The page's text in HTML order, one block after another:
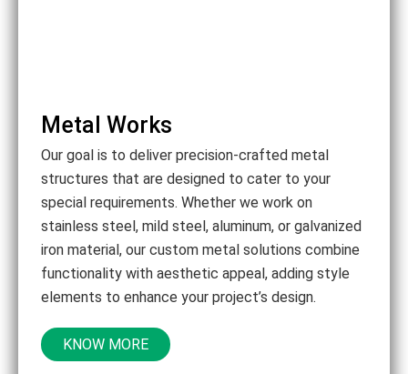
Metal Works
Our goal is to deliver precision-crafted metal
structures that are designed to cater to your
special requirements. Whether we work on
stainless steel, mild steel, aluminum, or galvanized
iron material, our custom metal solutions combine
functionality with aesthetic appeal, adding style
elements to enhance your project’s design.
KNOW MORE